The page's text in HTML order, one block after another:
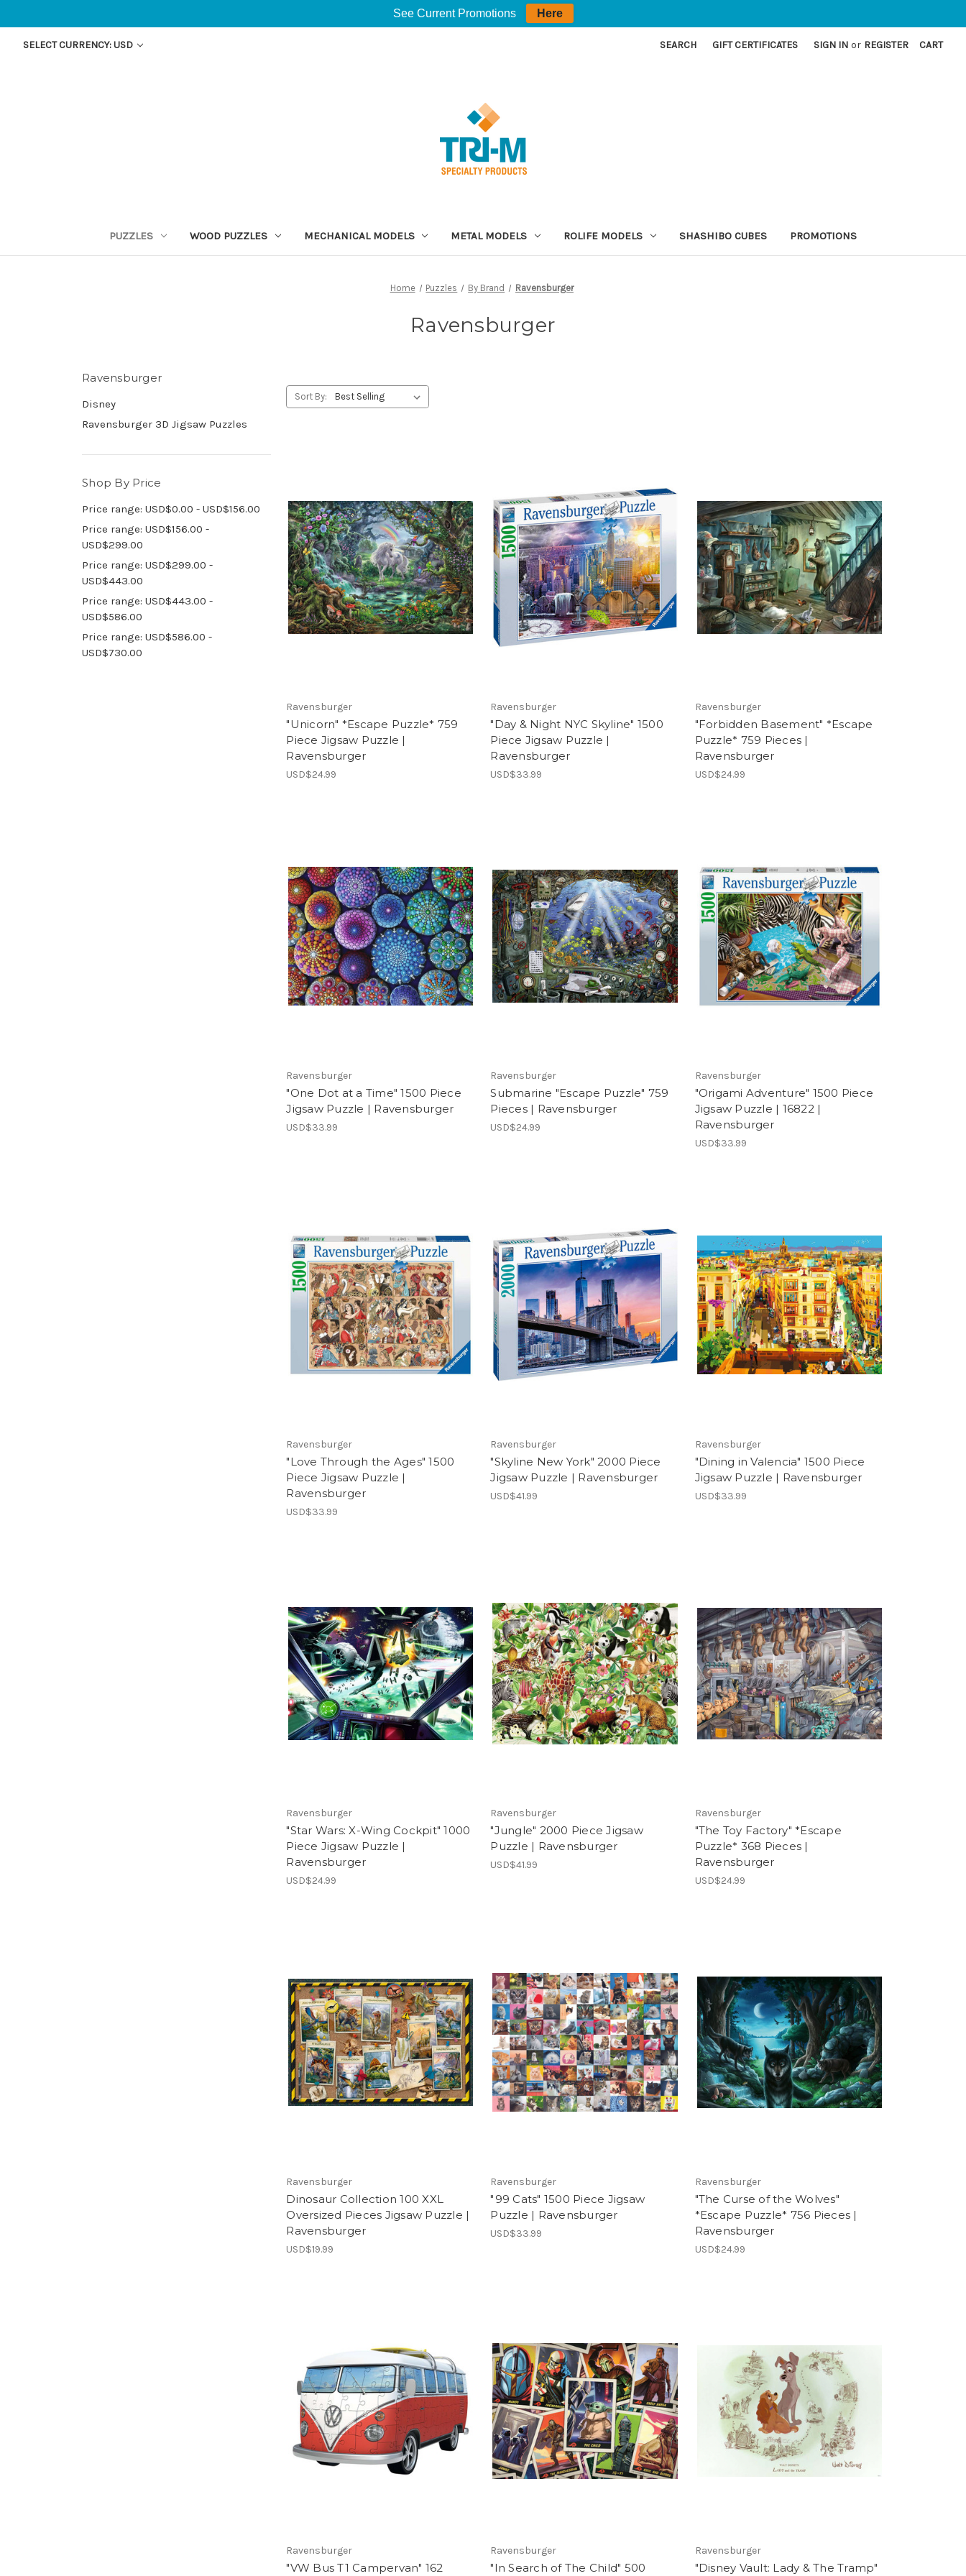
SELECT CURRENCY: USD SEARCH GIFT CERTIFICATES SIGN IN or REGISTER CART
PUZZLES WOOD PUZZLES MECHANICAL MODELS METAL MODELS ROLIFE MODELS SHASHIBO CUBES PROMOTIONS
Home Puzzles By Brand Ravensburger
Ravensburger
Ravensburger
Disney
Ravensburger 3D Jigsaw Puzzles
Shop By Price
Price range: USD$0.00 - USD$156.00
Price range: USD$156.00 -
USD$299.00
Price range: USD$299.00 -
USD$443.00
Price range: USD$443.00 -
USD$586.00
Price range: USD$586.00 -
USD$730.00
Sort By:
Ravensburger
"Unicorn" *Escape Puzzle* 759
Piece Jigsaw Puzzle |
Ravensburger
USD$24.99
Ravensburger
"Day & Night NYC Skyline" 1500
Piece Jigsaw Puzzle |
Ravensburger
USD$33.99
Ravensburger
"Forbidden Basement" *Escape
Puzzle* 759 Pieces |
Ravensburger
USD$24.99
Ravensburger
"One Dot at a Time" 1500 Piece
Jigsaw Puzzle | Ravensburger
USD$33.99
Ravensburger
Submarine "Escape Puzzle" 759
Pieces | Ravensburger
USD$24.99
Ravensburger
"Origami Adventure" 1500 Piece
Jigsaw Puzzle | 16822 |
Ravensburger
USD$33.99
Ravensburger
"Love Through the Ages" 1500
Piece Jigsaw Puzzle |
Ravensburger
USD$33.99
Ravensburger
"Skyline New York" 2000 Piece
Jigsaw Puzzle | Ravensburger
USD$41.99
Ravensburger
"Dining in Valencia" 1500 Piece
Jigsaw Puzzle | Ravensburger
USD$33.99
Ravensburger
"Star Wars: X-Wing Cockpit" 1000
Piece Jigsaw Puzzle |
Ravensburger
USD$24.99
Ravensburger
"Jungle" 2000 Piece Jigsaw
Puzzle | Ravensburger
USD$41.99
Ravensburger
"The Toy Factory" *Escape
Puzzle* 368 Pieces |
Ravensburger
USD$24.99
Ravensburger
Dinosaur Collection 100 XXL
Oversized Pieces Jigsaw Puzzle |
Ravensburger
USD$19.99
Ravensburger
"99 Cats" 1500 Piece Jigsaw
Puzzle | Ravensburger
USD$33.99
Ravensburger
"The Curse of the Wolves"
*Escape Puzzle* 756 Pieces |
Ravensburger
USD$24.99
Ravensburger
"VW Bus T1 Campervan" 162
Ravensburger
"In Search of The Child" 500
Ravensburger
"Disney Vault: Lady & The Tramp"
See Current Promotions Here